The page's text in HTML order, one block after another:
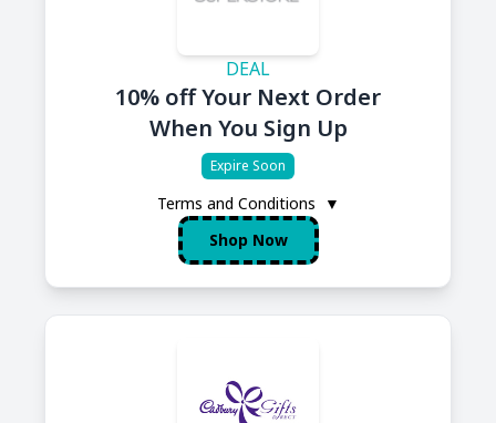
DEAL
10% off Your Next Order
When You Sign Up
Expire Soon
Terms and Conditions
▼
Shop Now